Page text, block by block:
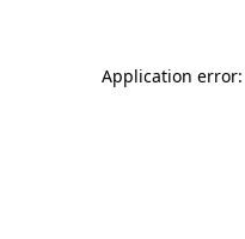
Application